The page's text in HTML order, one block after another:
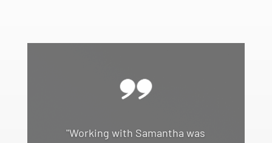
"Working with Samantha was